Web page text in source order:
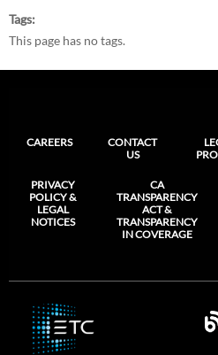
Tags
This page has no tags.
CAREERS
CONTACT
US
PRIVACY
POLICY &
LEGAL
NOTICES
CA
TRANSPARENCY
ACT &
TRANSPARENCY
IN COVERAGE